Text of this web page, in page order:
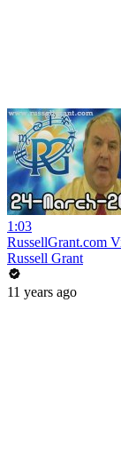
1:03
RussellGrant.com
Russell Grant
11 years ago